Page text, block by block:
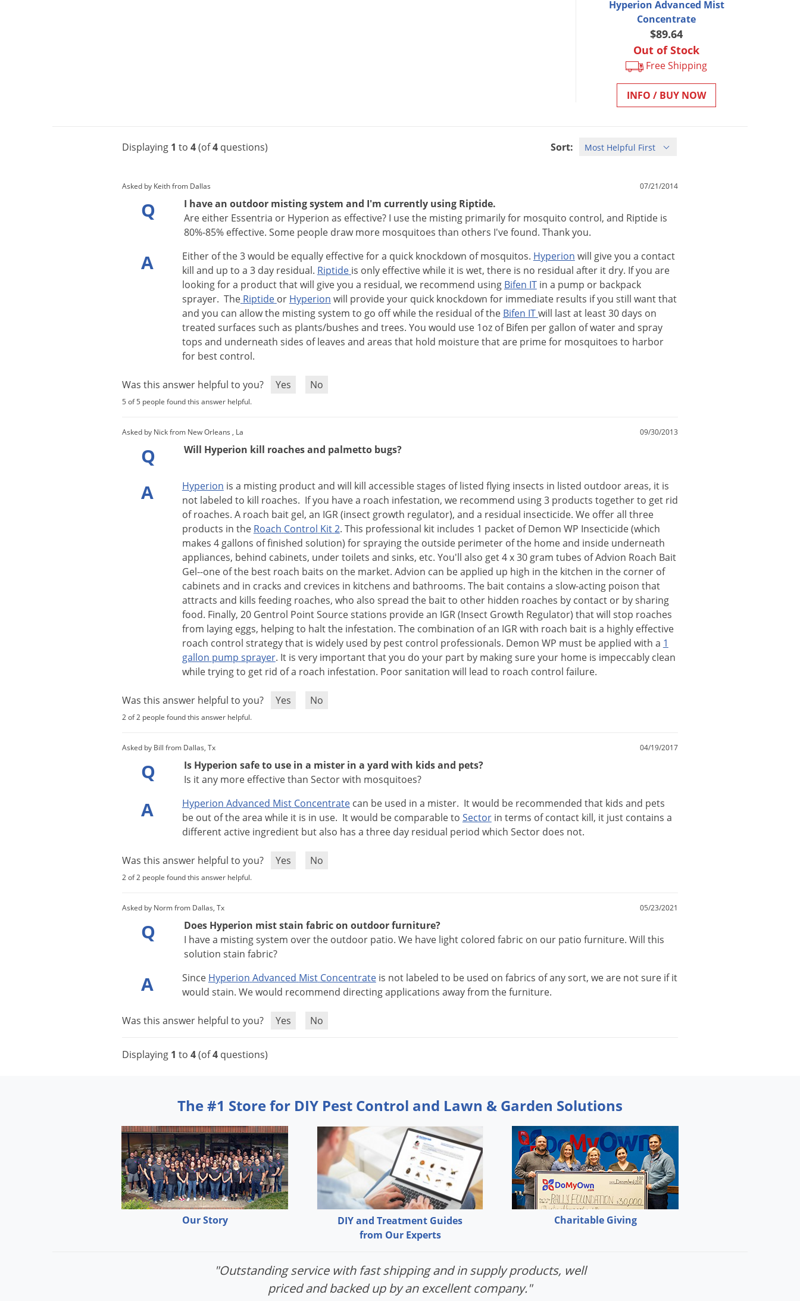
Hyperion Advanced Mist
Concentrate
$89.64
Out of Stock
Free Shipping
INFO / BUY NOW
Displaying 1 to 4(of4questions) Sort:
Asked by Keith from Dallas 07/21/2014
Q
I have an outdoor misting system and I'm currently using Riptide.
Are either Essentria or Hyperion as effective? I use the misting primarily for mosquito control, and Riptide is
80%-85% effective. Some people draw more mosquitoes than others I've found. Thank you.
A Either ofthe3would be equally effectivefora quick knockdown of mosquitos. Hyperion will giveyou a contact
kill and up to a 3 day residual. Riptide is only effectivewhile it is wet, there is no residual after it dry. Ifyou are
lookingfora productthatwill giveyou a residual, we recommend using Bifen IT in a pump or backpack
sprayer. The Riptide or Hyperion will provideyour quick knockdown for immediate results ifyou still wantthat
and you can allowthe mistingsystem to go offwhilethe residual ofthe Bifen ITwill lastat least30 days on
treated surfaces such as plants/bushes and trees. You would use 1oz of Bifen per gallon ofwaterand spray
tops and underneath sides of leaves and areas that hold moisturethatare primefor mosquitoes to harbor
for best control.
Was this answer helpful to you? Yes No
5 of 5 people found this answer helpful.
Asked by Nick from New Orleans , La 09/30/2013
Q Will Hyperion kill roaches and palmetto bugs?
A Hyperion is a misting productand will kill accessiblestages of listed flying insects in listed outdoorareas, it is
not labeled to kill roaches. Ifyou havea roach infestation, we recommend using3 products togetherto get rid
of roaches. A roach bait gel, an IGR(insect growth regulator), and a residual insecticide. We offerall three
products in the Roach Control Kit2. This professional kit includes 1 packet of Demon WP Insecticide(which
makes 4 gallons offinished solution) forsprayingthe outside perimeter ofthe homeand inside underneath
appliances, behind cabinets, undertoilets and sinks, etc. You'll also get4x30 gram tubes ofAdvion Roach Bait
Gel--one ofthe best roach baits on the market. Advion can beapplied up high in the kitchen in the corner of
cabinets and in cracks and crevices in kitchens and bathrooms. The bait contains a slow-acting poison that
attracts and kills feeding roaches, who also spread the baitto other hidden roaches by contact or bysharing
food. Finally, 20 Gentrol PointSourcestations providean IGR(Insect Growth Regulator) thatwill stop roaches
from laying eggs, helpingto haltthe infestation. The combination ofan IGRwith roach bait is a highly effective
roach control strategythat is widely used by pest control professionals. Demon WP must beapplied with a 1
gallon pump sprayer. It is very importantthatyou do your part by makingsureyour home is impeccably clean
whiletryingto get rid ofa roach infestation. Poorsanitation will lead to roach control failure.
Was this answer helpful to you? Yes No
2 of 2 people found this answer helpful.
Asked by Bill from Dallas, Tx 04/19/2017
Q
Is Hyperion safe to use in a mister in a yard with kids and pets?
Is it any more effective than Sector with mosquitoes?
A Hyperion Advanced Mist Concentrate can be used in a mister. Itwould be recommended that kids and pets
be out ofthearea while it is in use. Itwould be comparableto Sector in terms of contact kill, it just contains a
differentactive ingredient butalso has a three day residual period which Sector does not.
Was this answer helpful to you? Yes No
2 of 2 people found this answer helpful.
Asked by Norm from Dallas, Tx 05/23/2021
Q
Does Hyperion mist stain fabric on outdoor furniture?
I have a misting system over the outdoor patio. We have light colored fabric on our patio furniture. Will this
solution stain fabric?
A Since Hyperion Advanced Mist Concentrate is not labeled to be used on fabrics ofanysort, weare notsure if it
would stain. Wewould recommend directingapplications awayfrom thefurniture.
Was this answer helpful to you? Yes No
Displaying 1 to 4(of4questions)
The #1 Store for DIY Pest Control and Lawn & Garden Solutions
Our Story
DIY and Treatment Guides
from Our Experts
Charitable Giving
"Outstanding service with fast shipping and in supply products, well
priced and backed up by an excellent company."